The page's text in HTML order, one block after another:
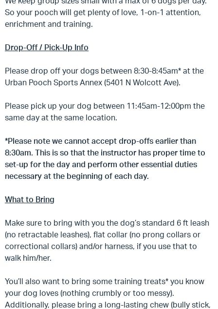
So your pooch will get plenty of love, 1-on-1 attention,
enrichment and training.
Drop-Off / Pick-Up Info
Please drop off your dogs between 8:30-8:45am* at the
Urban Pooch Sports Annex (5401 N Wolcott Ave).
Please pick up your dog between 11:45am-12:00pm the
same day at the same location.
*Please note we cannot accept drop-offs earlier than
8:30am. This is so that the instructor has proper time to
set-up for the day and perform other essential duties
necessary at the beginning of each day.
What to Bring
Make sure to bring with you the dog’s standard 6 ft leash
(no retractable leashes), flat collar (no prong collars or
correctional collars) and/or harness, if you use that to
walk him/her.
You’ll also want to bring some training treats* you know
your dog loves (nothing crumbly or too messy).
Additionally, please bring a long-lasting chew (bully stick,